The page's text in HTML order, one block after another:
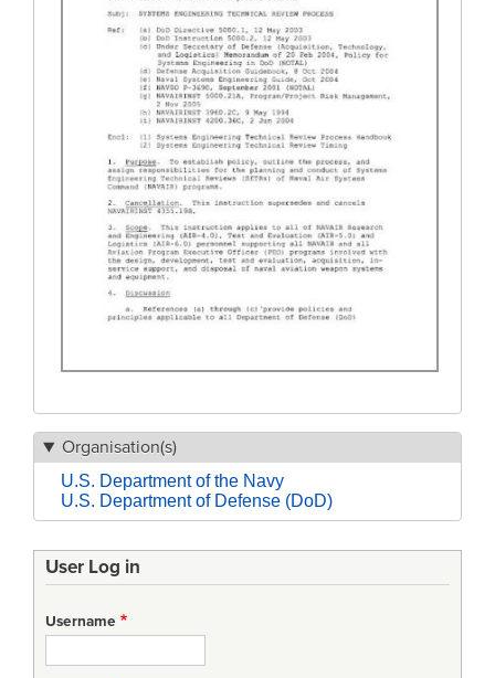
Organisation(s)
U.S. Department of the Navy
U.S. Department of Defense (DoD)
User Log in
Username